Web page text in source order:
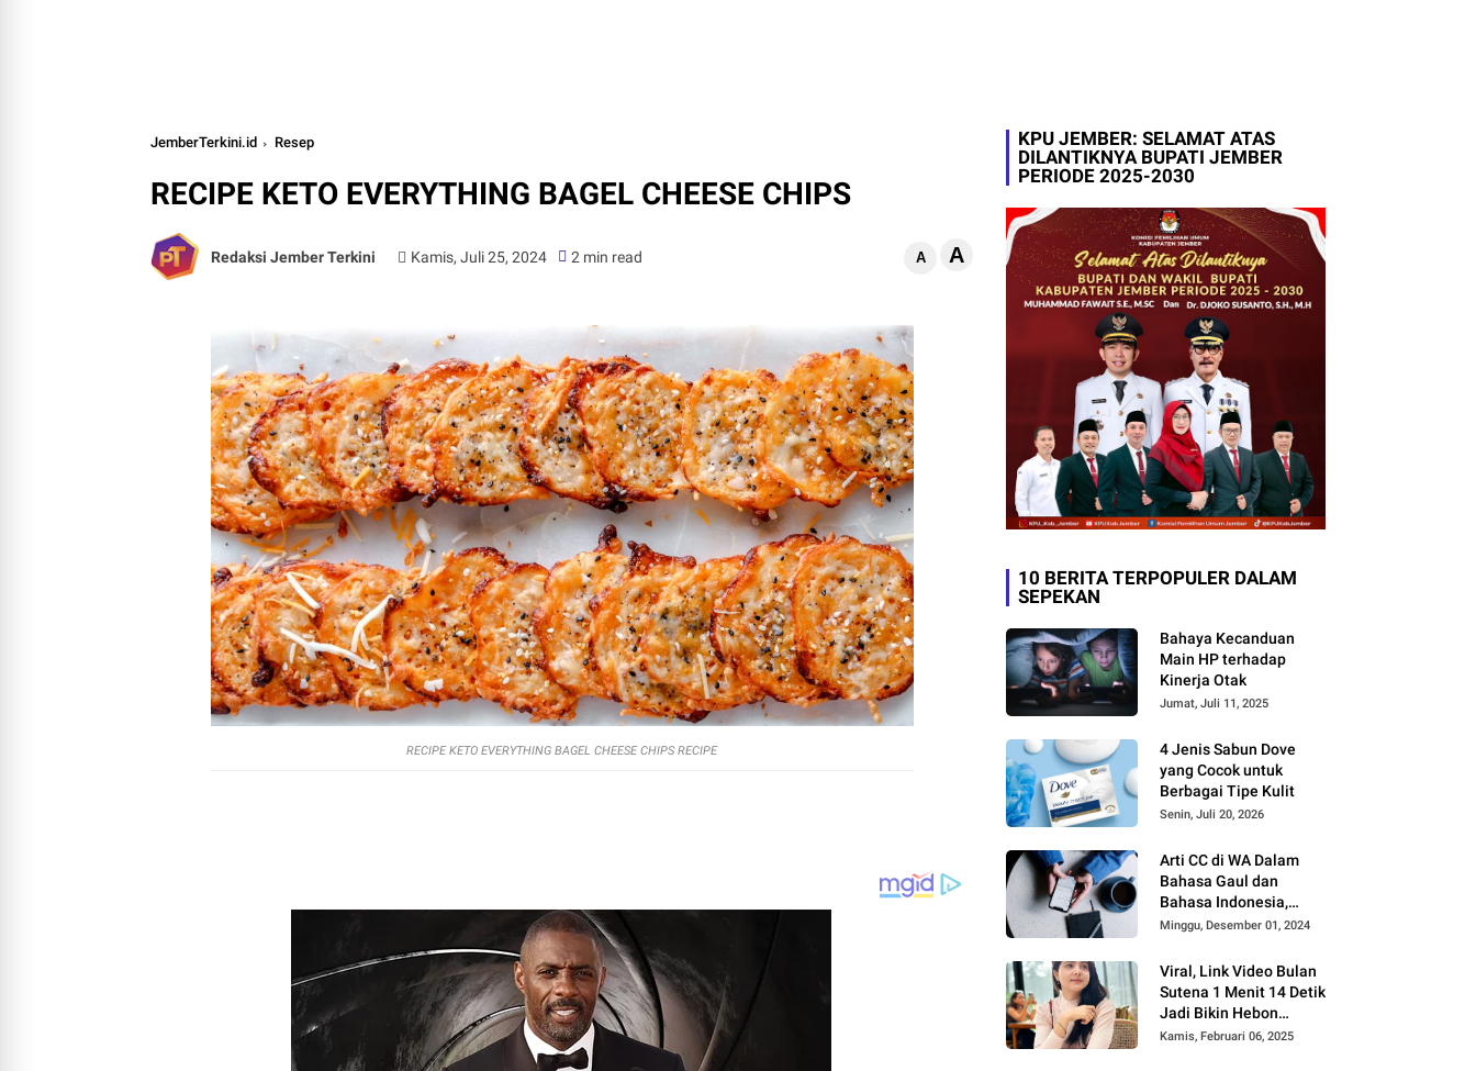
JemberTerkini.id Resep
RECIPE KETO EVERYTHING BAGEL CHEESE CHIPS
Redaksi Jember Terkini Kamis, Juli 25, 2024 2 min read A A
RECIPE KETO EVERYTHING BAGEL CHEESE CHIPS RECIPE
KPU JEMBER: SELAMAT ATAS
DILANTIKNYA BUPATI JEMBER
PERIODE 2025-2030
10 BERITA TERPOPULER DALAM
SEPEKAN
Bahaya Kecanduan
Main HP terhadap
Kinerja Otak
Jumat, Juli 11, 2025
4 Jenis Sabun Dove
yang Cocok untuk
Berbagai Tipe Kulit
Senin, Juli 20, 2026
Arti CC di WA Dalam
Bahasa Gaul dan
Bahasa Indonesia,
Sering Dipakai tapi
Minggu, Desember 01, 2024
Viral, Link Video Bulan
Sutena 1 Menit 14 Detik
Jadi Bikin Hebon
Netizen, Banyak yang
Kamis, Februari 06, 2025